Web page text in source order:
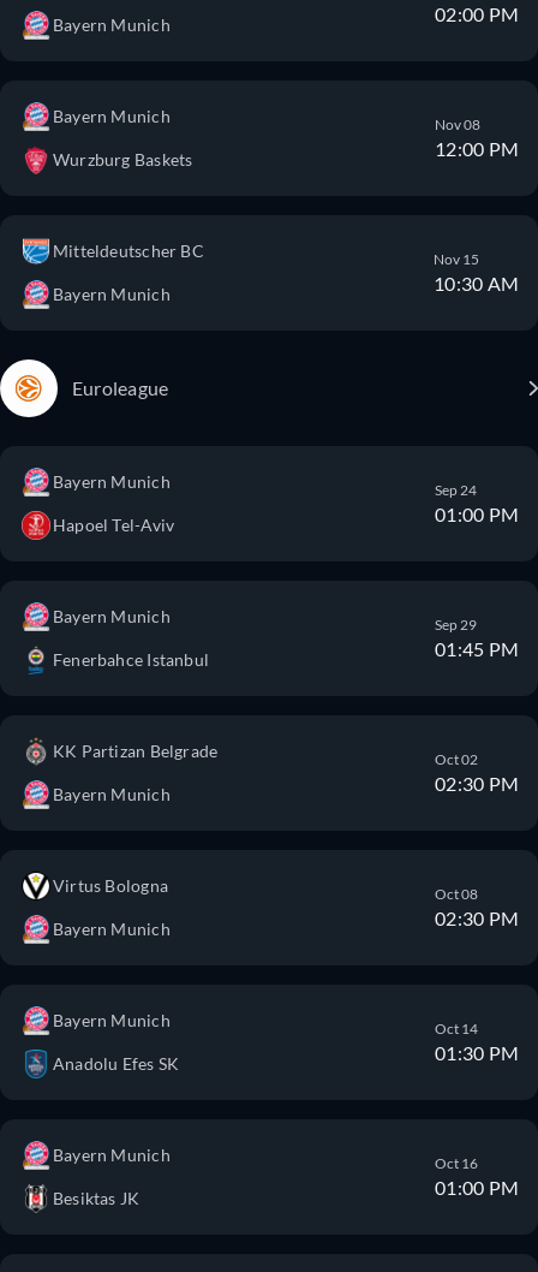
Bayern Munich 02:00 PM
Bayern Munich
Wurzburg Baskets
Nov 08
12:00 PM
Mitteldeutscher BC
Bayern Munich
Nov 15
10:30 AM
Euroleague
Bayern Munich
Hapoel Tel-Aviv
Sep 24
01:00 PM
Bayern Munich
Fenerbahce Istanbul
Sep 29
01:45 PM
KK Partizan Belgrade
Bayern Munich
Oct 02
02:30 PM
Virtus Bologna
Bayern Munich
Oct 08
02:30 PM
Bayern Munich
Anadolu Efes SK
Oct 14
01:30 PM
Bayern Munich
Besiktas JK
Oct 16
01:00 PM